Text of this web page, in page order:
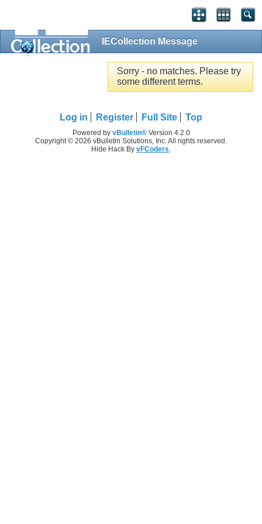
IECollection Message
Sorry - no matches. Please try
some different terms.
Log in Register Full Site Top
Powered by vBulletin®Version 4.2.0
Copyright © 2026 vBulletin Solutions, Inc. All rights reserved.
Hide Hack By vFCoders